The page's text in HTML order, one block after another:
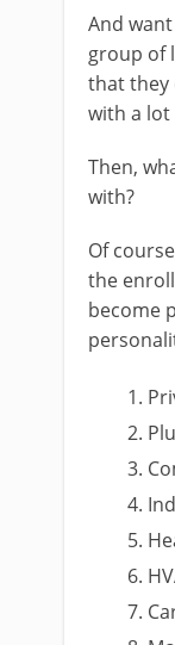
And
group of
that they
with a
Then,
with?
Of
the
become